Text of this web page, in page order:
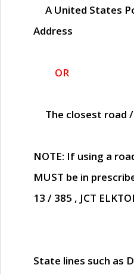
A United States
Address
OR
The closest road
NOTE: If using a
MUST be in
13 / 385 , JCT
State lines such as